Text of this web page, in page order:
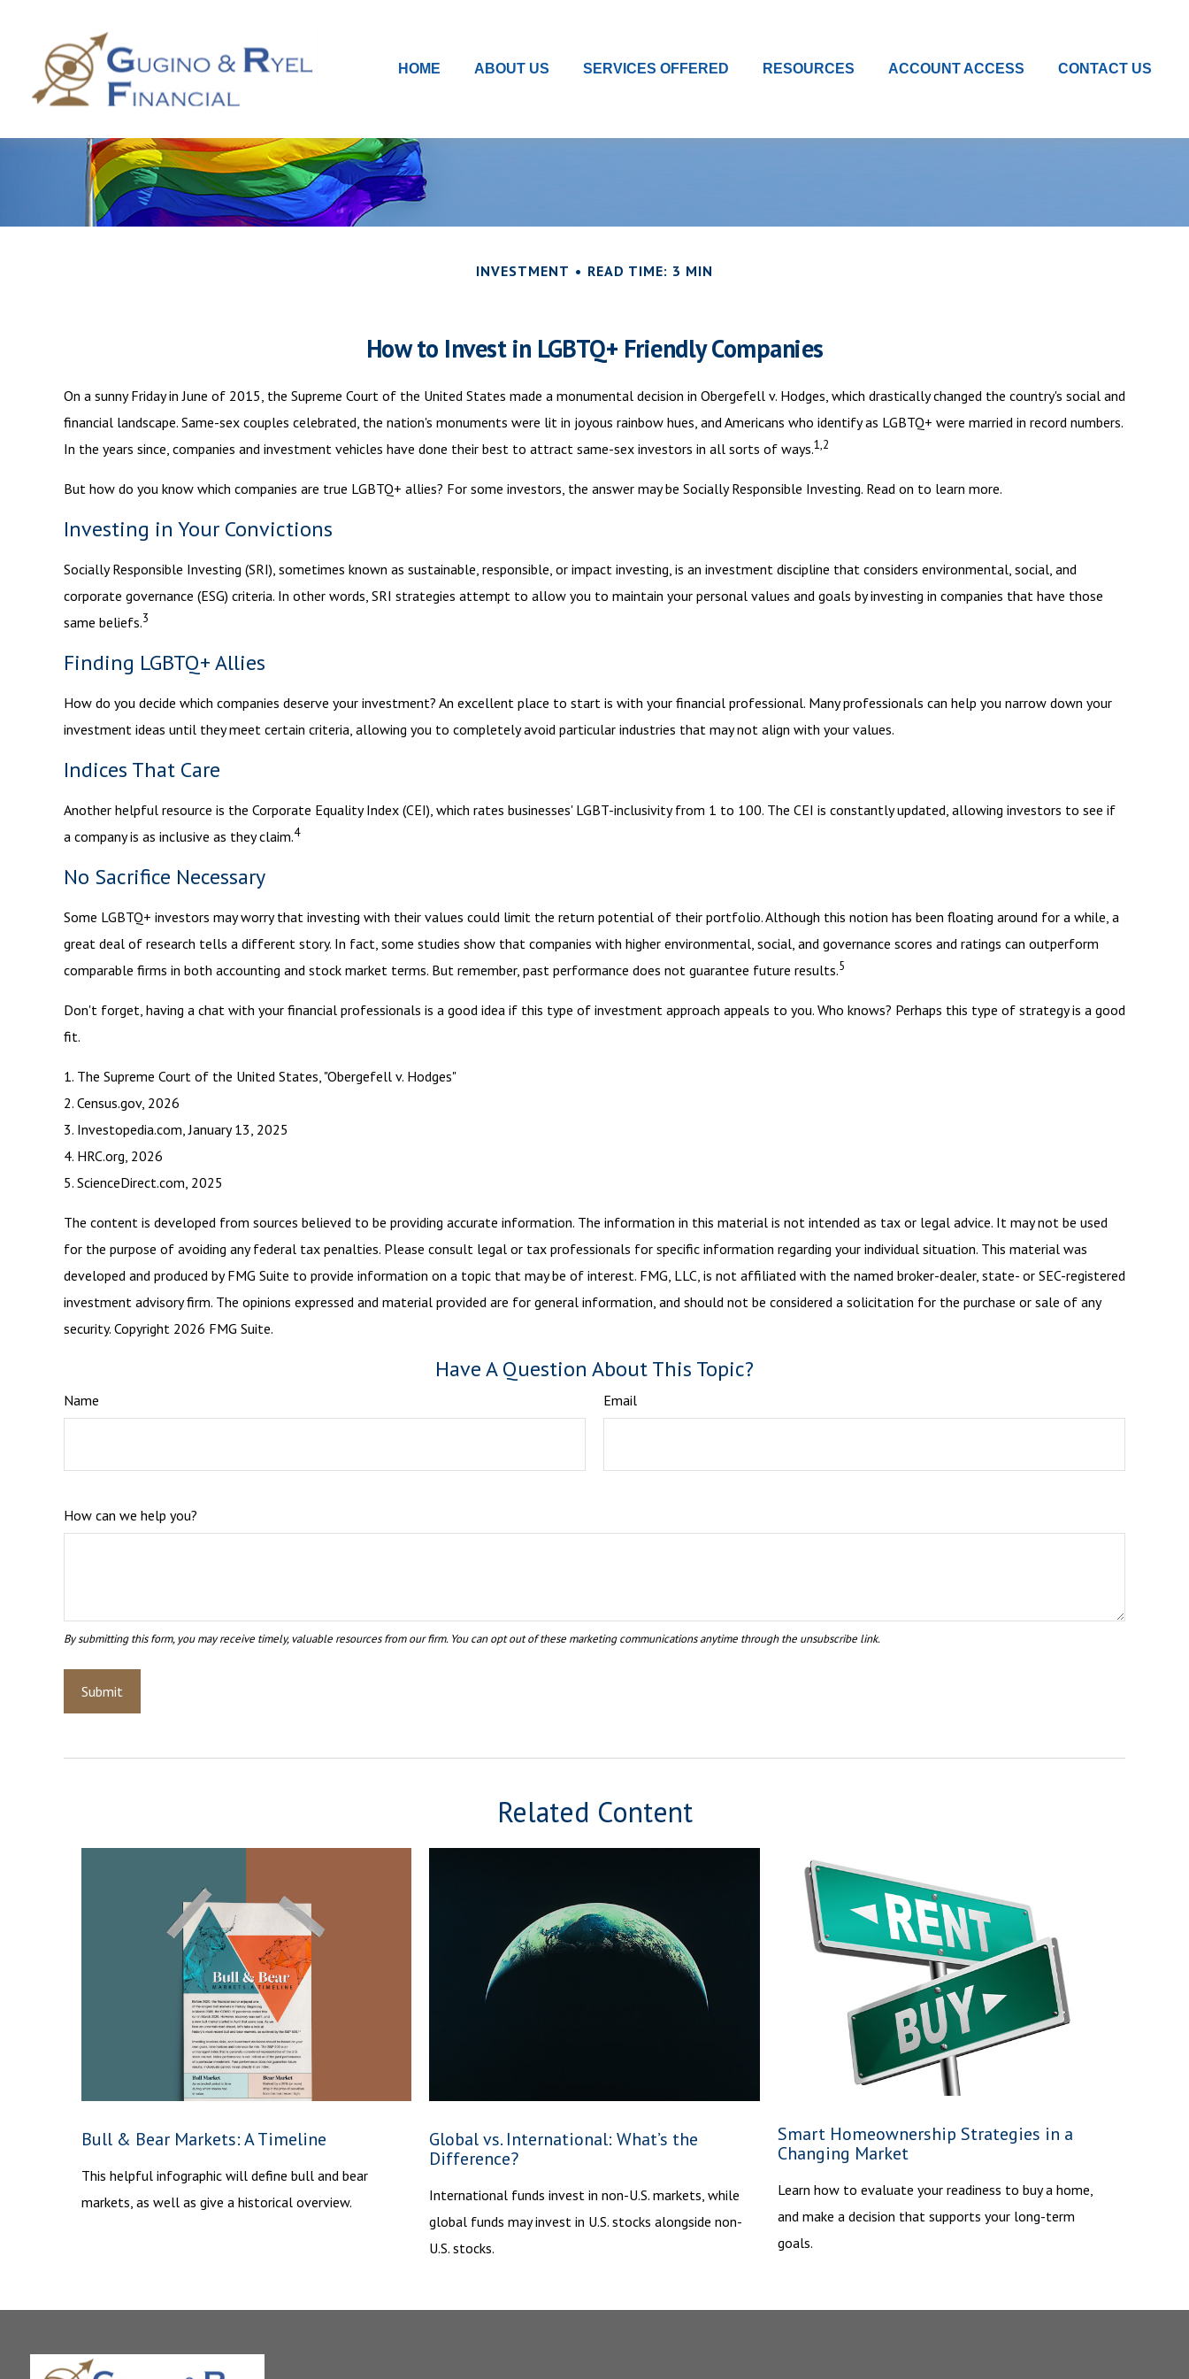
HOME ABOUT US SERVICES OFFERED RESOURCES ACCOUNT ACCESS CONTACT US
INVESTMENT READ TIME: 3 MIN
How to Invest in LGBTQ+ Friendly Companies
On a sunny Friday in June of 2015, the Supreme Court of the United States made a monumental decision in Obergefell v. Hodges, which drastically changed the country's social and
financial landscape. Same-sex couples celebrated, the nation's monuments were lit in joyous rainbow hues, and Americans who identify as LGBTQ+ were married in record numbers.
In the years since, companies and investment vehicles have done their best to attract same-sex investors in all sorts of ways.1,2
But how do you know which companies are true LGBTQ+ allies? For some investors, the answer may be Socially Responsible Investing. Read on to learn more.
Investing in Your Convictions
Socially Responsible Investing (SRI), sometimes known as sustainable, responsible, or impact investing, is an investment discipline that considers environmental, social, and
corporate governance (ESG) criteria. In other words, SRI strategies attempt to allow you to maintain your personal values and goals by investing in companies that have those
same beliefs.3
Finding LGBTQ+ Allies
How do you decide which companies deserve your investment? An excellent place to start is with your financial professional. Many professionals can help you narrow down your
investment ideas until they meet certain criteria, allowing you to completely avoid particular industries that may not align with your values.
Indices That Care
Another helpful resource is the Corporate Equality Index (CEI), which rates businesses' LGBT-inclusivity from 1 to 100. The CEI is constantly updated, allowing investors to see if
a company is as inclusive as they claim.4
No Sacrifice Necessary
Some LGBTQ+ investors may worry that investing with their values could limit the return potential of their portfolio. Although this notion has been floating around for a while, a
great deal of research tells a different story. In fact, some studies show that companies with higher environmental, social, and governance scores and ratings can outperform
comparable firms in both accounting and stock market terms. But remember, past performance does not guarantee future results.5
Don't forget, having a chat with your financial professionals is a good idea if this type of investment approach appeals to you. Who knows? Perhaps this type of strategy is a good
fit.
1. The Supreme Court of the United States, "Obergefell v. Hodges"
2. Census.gov, 2026
3. Investopedia.com, January 13, 2025
4. HRC.org, 2026
5. ScienceDirect.com, 2025
The content is developed from sources believed to be providing accurate information. The information in this material is not intended as tax or legal advice. It may not be used
for the purpose of avoiding any federal tax penalties. Please consult legal or tax professionals for specific information regarding your individual situation. This material was
developed and produced by FMG Suite to provide information on a topic that may be of interest. FMG, LLC, is not affiliated with the named broker-dealer, state- or SEC-registered
investment advisory firm. The opinions expressed and material provided are for general information, and should not be considered a solicitation for the purchase or sale of any
security. Copyright 2026 FMG Suite.
Have A Question About This Topic?
Name Email
How can we help you?
Related Content
Bull & Bear Markets: A Timeline
This helpful infographic will define bull and bear
markets, as well as give a historical overview.
Global vs. International: What’s the
Difference?
International funds invest in non-U.S. markets, while
global funds may invest in U.S. stocks alongside non-
U.S. stocks.
Smart Homeownership Strategies in a
Changing Market
Learn how to evaluate your readiness to buy a home,
and make a decision that supports your long-term
goals.